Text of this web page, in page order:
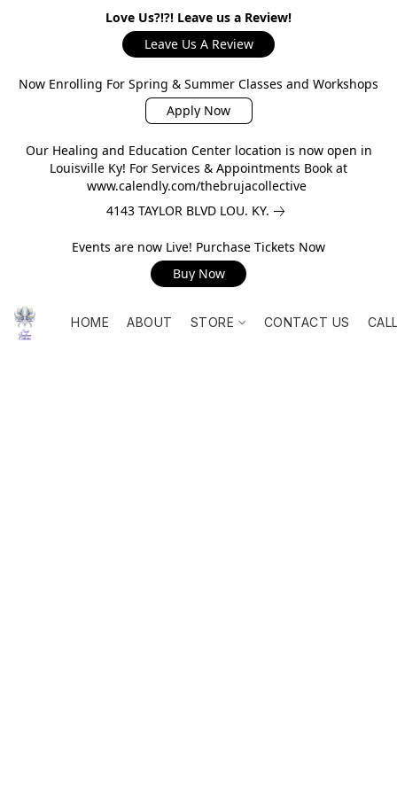
Love Us?!?! Leave us a Review!
Leave Us A Review
Now Enrolling For Spring & Summer Classes and Workshops
Apply Now
Our Healing and Education Center location is now open in
Louisville Ky! For Services & Appointments Book at
www.calendly.com/thebrujacollective
4143 TAYLOR BLVD LOU. KY.
Events are now Live! Purchase Tickets Now
Buy Now
HOME ABOUT STORE CONTACT US